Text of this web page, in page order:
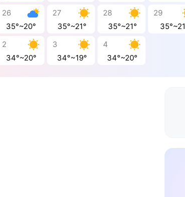
26
35°~20°
27
35°~21°
28
35°~21°
29
2
34°~20°
3
34°~19°
4
34°~20°